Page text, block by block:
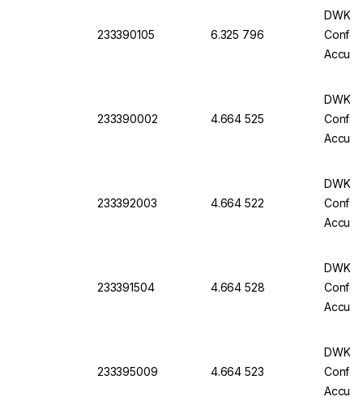
233390105 6.325 796
DWK
233390002 4.664 525
DWK
233392003 4.664 522
DWK
233391504 4.664 528
DWK
233395009 4.664 523
DWK